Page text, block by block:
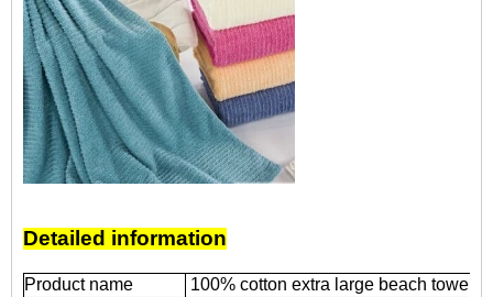
Detailed information
Product name
100% cotton extra large beach towel